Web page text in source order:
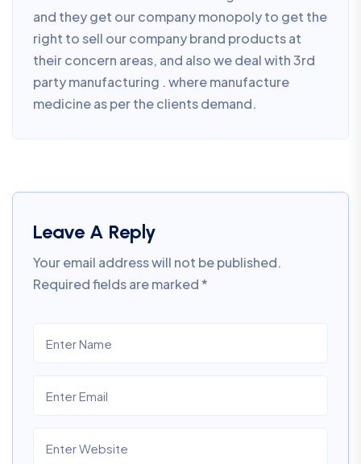
and they get our company monopoly to get the
right to sell our company brand products at
their concern areas, and also we deal with 3rd
party manufacturing . where manufacture
medicine as per the clients demand.
Leave A Reply
Your email address will not be published.
Required fields are marked*